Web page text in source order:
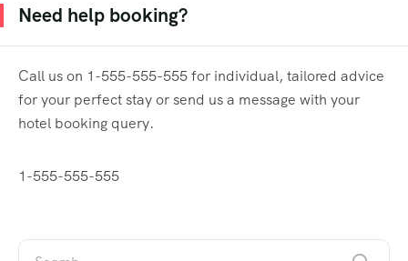
Need help booking?
Call us on 1-555-555-555 for individual, tailored advice
for your perfect stay or send us a message with your
hotel booking query.
1-555-555-555